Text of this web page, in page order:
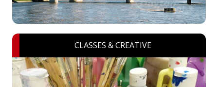
CLASSES & CREATIVE